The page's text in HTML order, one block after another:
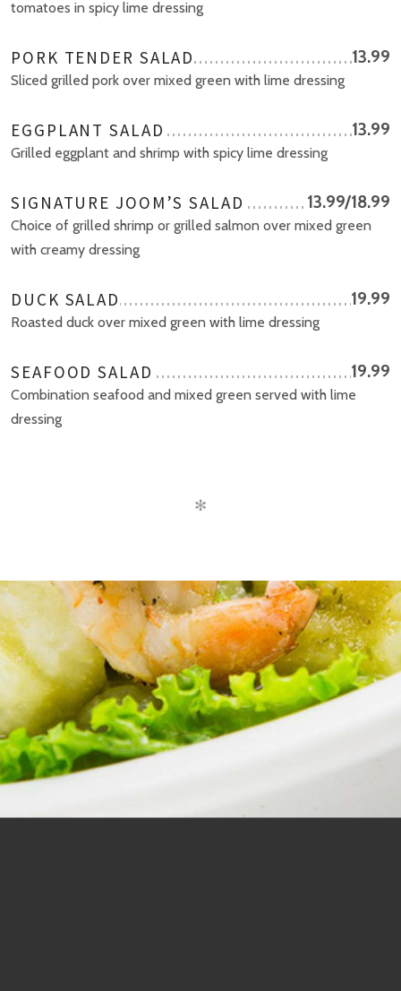
tomatoes in spicy lime dressing
PORK TENDER SALAD
Sliced grilled pork over mixed green with lime dressing
13.99
EGGPLANT SALAD
Grilled eggplant and shrimp with spicy lime dressing
13.99
SIGNATURE JOOM’S SALAD
Choice of grilled shrimp or grilled salmon over mixed green
with creamy dressing
13.99/18.99
DUCK SALAD
Roasted duck over mixed green with lime dressing
19.99
SEAFOOD SALAD
Combination seafood and mixed green served with lime
dressing
19.99
✻